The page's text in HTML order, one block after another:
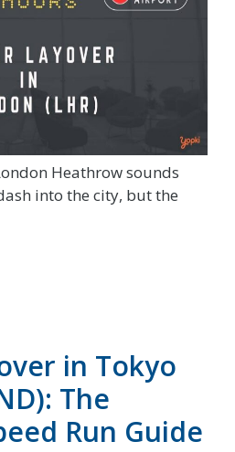
Heathrow sounds
into the city, but the
in Tokyo
The
Run Guide